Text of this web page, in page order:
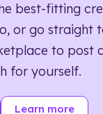
best-fitting
or go straight
to post
for yourself.
Learn more